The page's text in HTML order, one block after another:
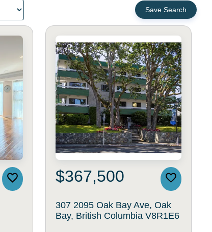
Save Search
$367,500
307 2095 Oak Bay Ave, Oak
Bay, British Columbia V8R1E6